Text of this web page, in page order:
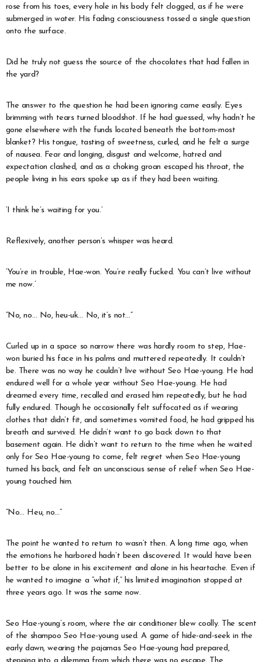
rose from his toes, every hole in his body felt clogged, as if he were
submerged in water. His fading consciousness tossed a single question
onto the surface.
Did he truly not guess the source of the chocolates that had fallen in
the yard?
The answer to the question he had been ignoring came easily. Eyes
brimming with tears turned bloodshot. If he had guessed, why hadn’t he
gone elsewhere with the funds located beneath the bottom-most
blanket? His tongue, tasting of sweetness, curled, and he felt a surge
of nausea. Fear and longing, disgust and welcome, hatred and
expectation clashed, and as a choking groan escaped his throat, the
people living in his ears spoke up as if they had been waiting.
‘I think he’s waiting for you.’
Reflexively, another person’s whisper was heard.
‘You’re in trouble, Hae-won. You’re really fucked. You can’t live without
me now.’
“No, no… No, heu-uk… No, it’s not…”
Curled up in a space so narrow there was hardly room to step, Hae-
won buried his face in his palms and muttered repeatedly. It couldn’t
be. There was no way he couldn’t live without Seo Hae-young. He had
endured well for a whole year without Seo Hae-young. He had
dreamed every time, recalled and erased him repeatedly, but he had
fully endured. Though he occasionally felt suffocated as if wearing
clothes that didn’t fit, and sometimes vomited food, he had gripped his
breath and survived. He didn’t want to go back down to that
basement again. He didn’t want to return to the time when he waited
only for Seo Hae-young to come, felt regret when Seo Hae-young
turned his back, and felt an unconscious sense of relief when Seo Hae-
young touched him.
“No… Heu, no…”
The point he wanted to return to wasn’t then. A long time ago, when
the emotions he harbored hadn’t been discovered. It would have been
better to be alone in his excitement and alone in his heartache. Even if
he wanted to imagine a “what if,” his limited imagination stopped at
three years ago. It was the same now.
Seo Hae-young’s room, where the air conditioner blew coolly. The scent
of the shampoo Seo Hae-young used. A game of hide-and-seek in the
early dawn, wearing the pajamas Seo Hae-young had prepared,